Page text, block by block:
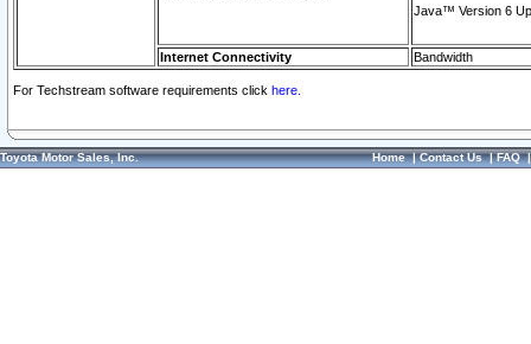
Java™ Version 6
Internet Connectivity Bandwidth
For Techstream software requirements click here.
Toyota Motor Sales, Inc. Home|Contact Us|FAQ